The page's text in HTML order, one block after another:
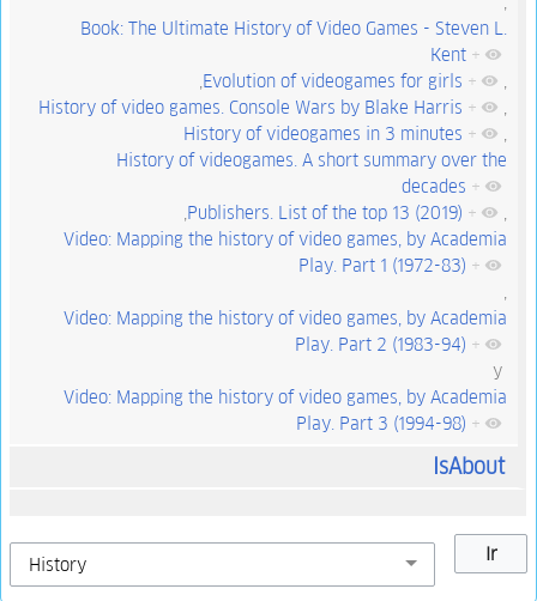
Book: The Ultimate History of Video Games - Steven L.
Kent +
Evolution of videogames for girls +
History of video games. Console Wars by Blake Harris +
History of videogames in 3 minutes +
History of videogames. A short summary over the
decades +
Publishers. List of the top 13 (2019) +
Video: Mapping the history of video games, by Academia
Play. Part 1 (1972-83) +
Video: Mapping the history of video games, by Academia
Play. Part 2 (1983-94) +
y
Video: Mapping the history of video games, by Academia
Play. Part 3 (1994-98) +
IsAbout